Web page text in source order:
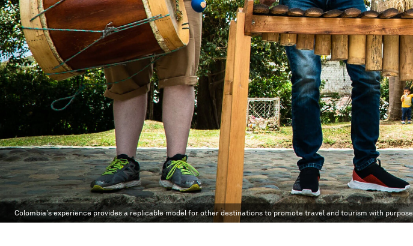
Colombia's experience provides a replicable model for other destinations to promote travel and tourism with purpose